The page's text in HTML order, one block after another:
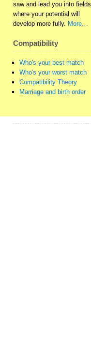
saw and lead you into fields
where your potential will
develop more fully. More…
Compatibility
Who's your best match
Who's your worst match
Compatibility Theory
Marriage and birth order